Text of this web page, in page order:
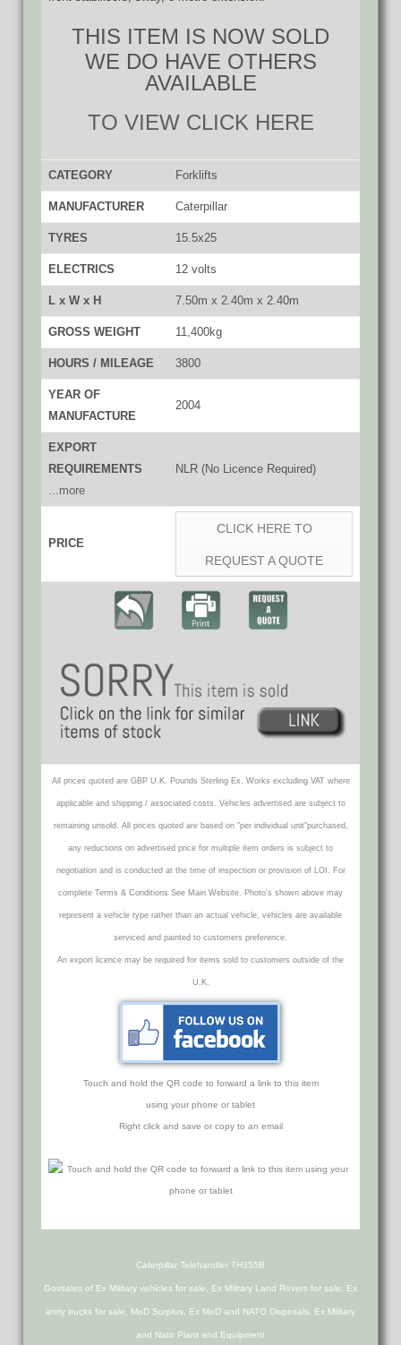
THIS ITEM IS NOW SOLD
WE DO HAVE OTHERS
AVAILABLE
TO VIEW CLICK HERE
CATEGORY Forklifts
MANUFACTURER Caterpillar
TYRES 15.5x25
ELECTRICS 12 volts
L x W x H 7.50m x 2.40m x 2.40m
GROSS WEIGHT 11,400kg
HOURS / MILEAGE 3800
YEAR OF
MANUFACTURE
2004
EXPORT
REQUIREMENTS
...more
NLR (No Licence Required)
PRICE
CLICK HERE TO
REQUEST A QUOTE
All prices quoted are GBP U.K. Pounds Sterling Ex. Works excluding VAT where
applicable and shipping / associated costs. Vehicles advertised are subject to
remaining unsold. All prices quoted are based on "per individual unit"purchased,
any reductions on advertised price for multiple item orders is subject to
negotiation and is conducted at the time of inspection or provision of LOI. For
complete Terms & Conditions See Main Website. Photo's shown above may
represent a vehicle type rather than an actual vehicle, vehicles are available
serviced and painted to customers preference.
An export licence may be required for items sold to customers outside of the
U.K.
Touch and hold the QR code to forward a link to this item
using your phone or tablet
Right click and save or copy to an email
Caterpillar Telehandler TH355B
Govsales of Ex Military vehicles for sale, Ex Military Land Rovers for sale, Ex
army trucks for sale, MoD Surplus, Ex MoD and NATO Disposals, Ex Military
and Nato Plant and Equipment